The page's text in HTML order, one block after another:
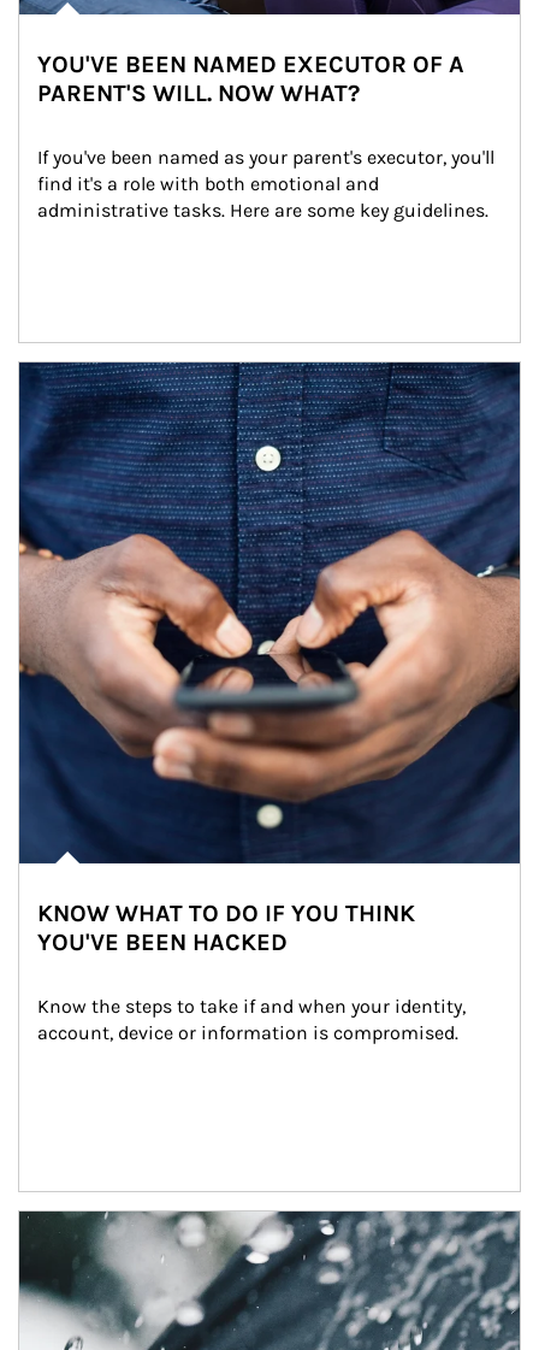
YOU'VE BEEN NAMED EXECUTOR OF A
PARENT'S WILL. NOW WHAT?
If you've been named as your parent's executor, you'll
find it's a role with both emotional and
administrative tasks. Here are some key guidelines.
Article Image
KNOW WHAT TO DO IF YOU THINK
YOU'VE BEEN HACKED
Know the steps to take if and when your identity,
account, device or information is compromised.
Article Image